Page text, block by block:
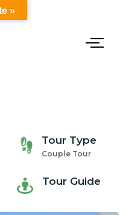
Tour Type
Couple Tour
Tour Guide
»